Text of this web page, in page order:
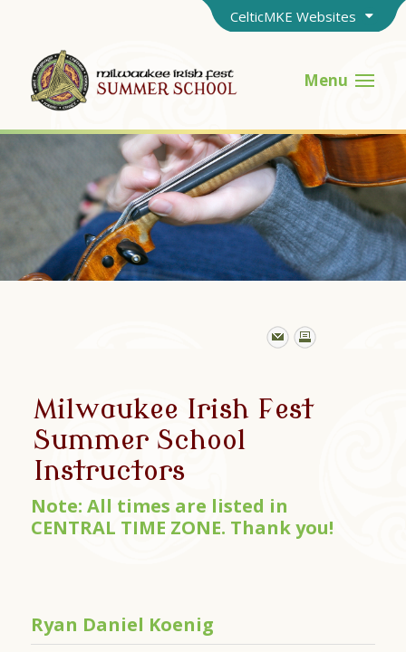
CelticMKE Websites
Menu
Milwaukee Irish Fest
Summer School
Instructors
Note: All times are listed in
CENTRAL TIME ZONE. Thank you!
Ryan Daniel Koenig